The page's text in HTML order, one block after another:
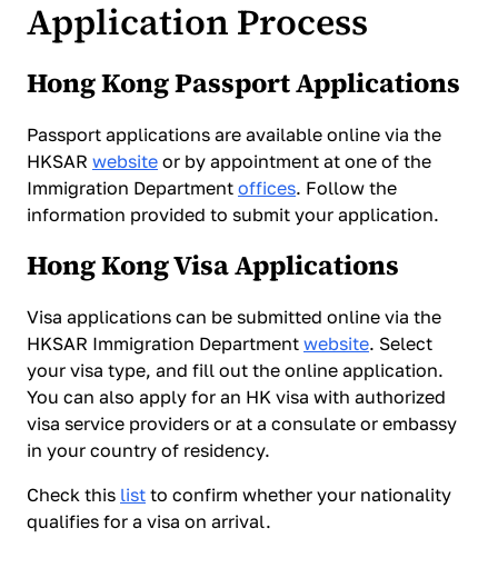
Application Process
Hong Kong Passport Applications
Passport applications are available online via the
HKSAR website or by appointment at one of the
Immigration Department offices. Follow the
information provided to submit your application.
Hong Kong Visa Applications
Visa applications can be submitted online via the
HKSAR Immigration Department website. Select
your visa type, and fill out the online application.
You can also apply for an HK visa with authorized
visa service providers or at a consulate or embassy
in your country of residency.
Check this list to confirm whether your nationality
qualifies for a visa on arrival.